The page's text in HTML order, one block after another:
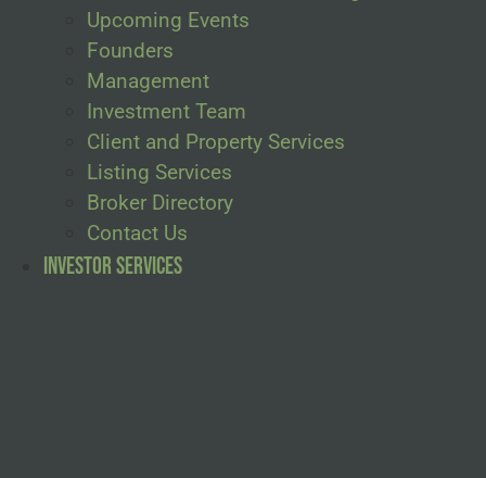
Upcoming Events
Founders
Management
Investment Team
Client and Property Services
Listing Services
Broker Directory
Contact Us
Investor Services